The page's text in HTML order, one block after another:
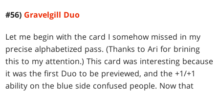
#56) Gravelgill Duo
Let me begin with the card I somehow missed in my
precise alphabetized pass. (Thanks to Ari for brining
this to my attention.) This card was interesting because
it was the first Duo to be previewed, and the +1/+1
ability on the blue side confused people. Now that